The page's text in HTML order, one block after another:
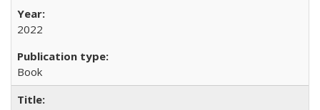
2022
Book